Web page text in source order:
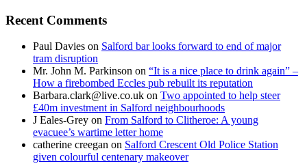
Recent Comments
Paul Davies on Salford bar looks forward to end of major
tram disruption
Mr. John M. Parkinson on “It is a nice place to drink again” –
How a firebombed Eccles pub rebuilt its reputation
Barbara.clark@live.co.uk on Two appointed to help steer
£40m investment in Salford neighbourhoods
J Eales-Grey on From Salford to Clitheroe: A young
evacuee’s wartime letter home
catherine creegan on Salford Crescent Old Police Station
given colourful centenary makeover